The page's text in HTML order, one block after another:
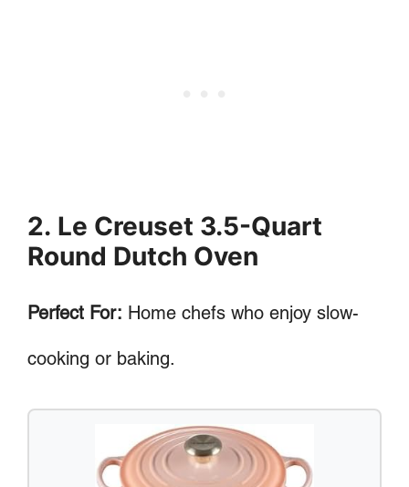
2. Le Creuset 3.5-Quart
Round Dutch Oven
Perfect For: Home chefs who enjoy slow-
cooking or baking.